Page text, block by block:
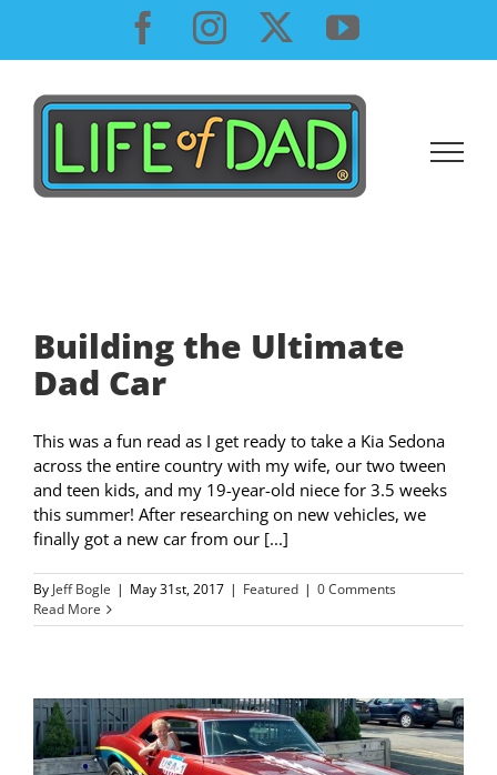
content
Facebook
InstagramYouTube
Building the Ultimate
Dad Car
This was a fun read as I get ready to take a Kia Sedona
across the entire country with my wife, our two tween
and teen kids, and my 19-year-old niece for 3.5 weeks
this summer! After researching on new vehicles, we
finally got a new car from our [...]
By Jeff Bogle | May 31st, 2017 | Featured | 0 Comments
Read More